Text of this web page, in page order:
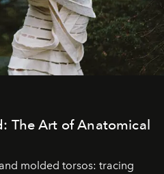
The Art of Anatomical
molded torsos: tracing